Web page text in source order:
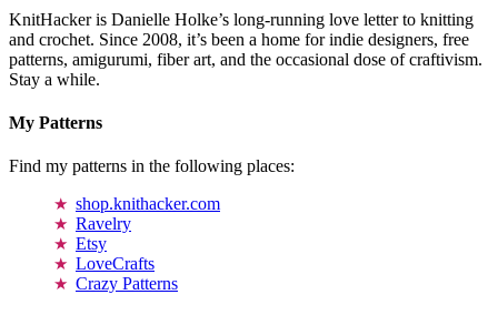
KnitHacker is Danielle Holke’s long-running love letter to knitting
and crochet. Since 2008, it’s been a home for indie designers, free
patterns, amigurumi, fiber art, and the occasional dose of craftivism.
Stay a while.
My Patterns
Find my patterns in the following places:
shop.knithacker.com
Ravelry
Etsy
LoveCrafts
Crazy Patterns